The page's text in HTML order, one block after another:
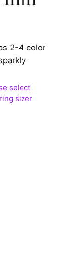
2-4 color